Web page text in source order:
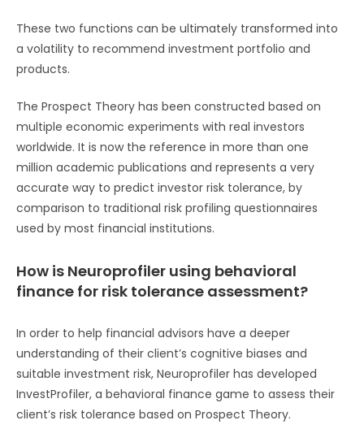
These two functions can be ultimately transformed into
a volatility to recommend investment portfolio and
products.
The Prospect Theory has been constructed based on
multiple economic experiments with real investors
worldwide. It is now the reference in more than one
million academic publications and represents a very
accurate way to predict investor risk tolerance, by
comparison to traditional risk profiling questionnaires
used by most financial institutions.
How is Neuroprofiler using behavioral
finance for risk tolerance assessment?
In order to help financial advisors have a deeper
understanding of their client’s cognitive biases and
suitable investment risk, Neuroprofiler has developed
InvestProfiler, a behavioral finance game to assess their
client’s risk tolerance based on Prospect Theory.